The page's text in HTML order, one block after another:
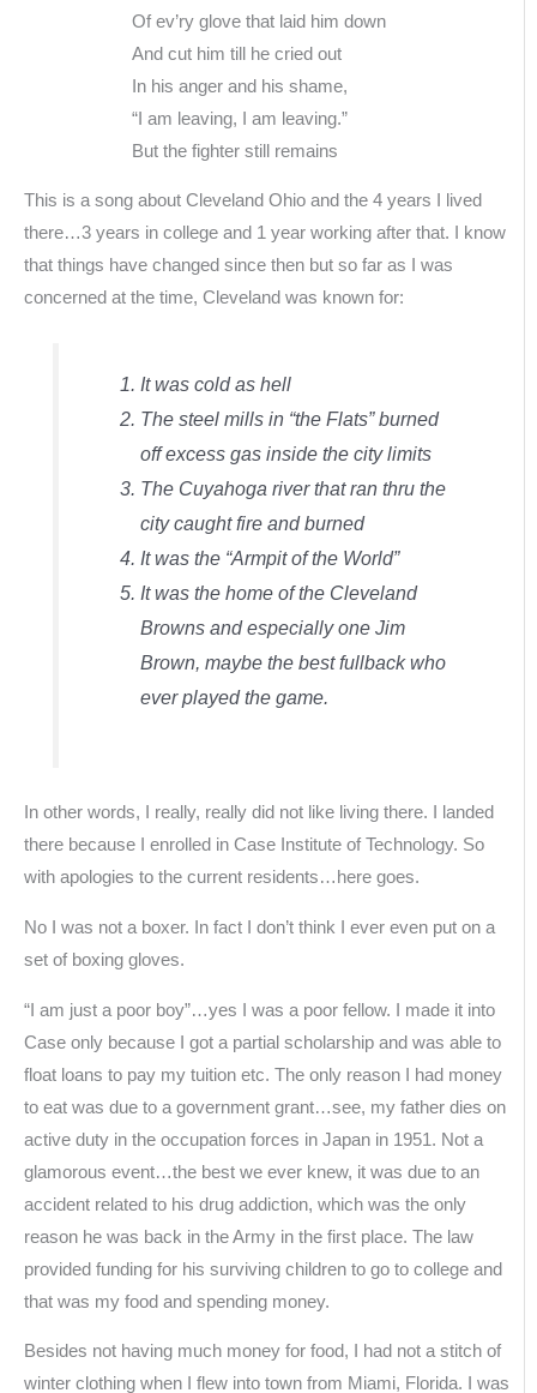
Of ev’ry glove that laid him down
And cut him till he cried out
In his anger and his shame,
“I am leaving, I am leaving.”
But the fighter still remains
This is a song about Cleveland Ohio and the 4 years I lived
there…3 years in college and 1 year working after that. I know
that things have changed since then but so far as I was
concerned at the time, Cleveland was known for:
It was cold as hell
The steel mills in “the Flats” burned
off excess gas inside the city limits
The Cuyahoga river that ran thru the
city caught fire and burned
It was the “Armpit of the World”
It was the home of the Cleveland
Browns and especially one Jim
Brown, maybe the best fullback who
ever played the game.
In other words, I really, really did not like living there. I landed
there because I enrolled in Case Institute of Technology. So
with apologies to the current residents…here goes.
No I was not a boxer. In fact I don’t think I ever even put on a
set of boxing gloves.
“I am just a poor boy”…yes I was a poor fellow. I made it into
Case only because I got a partial scholarship and was able to
float loans to pay my tuition etc. The only reason I had money
to eat was due to a government grant…see, my father dies on
active duty in the occupation forces in Japan in 1951. Not a
glamorous event…the best we ever knew, it was due to an
accident related to his drug addiction, which was the only
reason he was back in the Army in the first place. The law
provided funding for his surviving children to go to college and
that was my food and spending money.
Besides not having much money for food, I had not a stitch of
winter clothing when I flew into town from Miami, Florida. I was